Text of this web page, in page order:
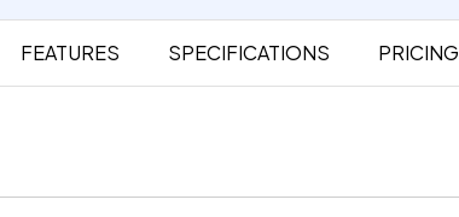
FEATURES SPECIFICATIONS PRICING